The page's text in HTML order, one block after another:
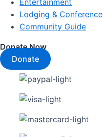
Entertainment
Lodging & Conference
Community Guide
Donate Now
Donate